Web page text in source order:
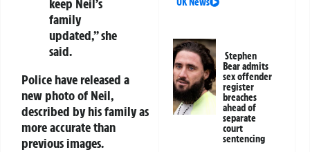
keep Neil’s
family
updated,” she
said.
Police have released a
new photo of Neil,
described by his family as
more accurate than
previous images.
Stephen
Bear admits
sex offender
register
breaches
ahead of
separate
court
sentencing